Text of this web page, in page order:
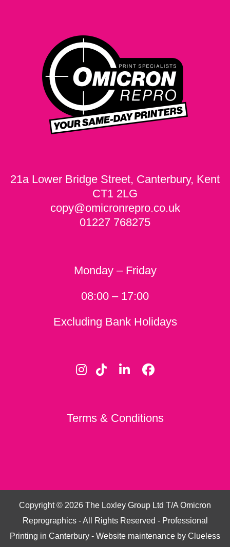
21a Lower Bridge Street, Canterbury, Kent
CT1 2LG
copy@omicronrepro.co.uk
01227 768275
Monday – Friday
08:00 – 17:00
Excluding Bank Holidays
Terms & Conditions
Copyright © 2026 The Loxley Group Ltd T/A Omicron
Reprographics - All Rights Reserved - Professional
Printing in Canterbury - Website maintenance by Clueless